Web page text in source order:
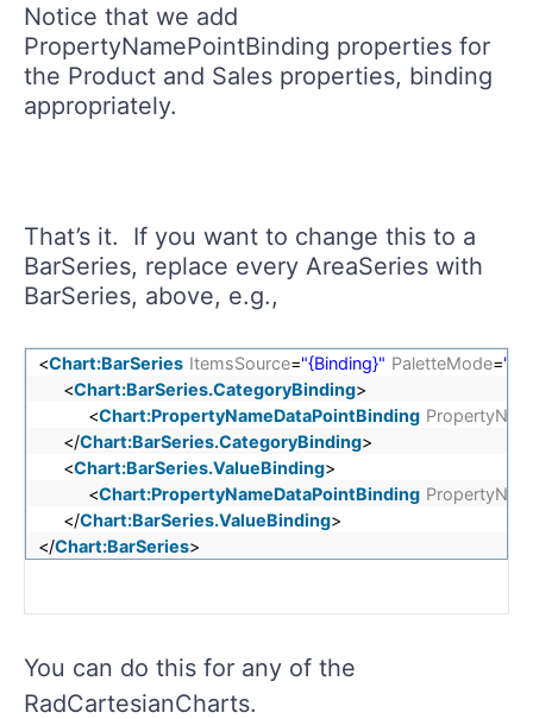
Notice that we add
PropertyNamePointBinding properties for
the Product and Sales properties, binding
appropriately.
That’s it. If you want to change this to a
BarSeries, replace every AreaSeries with
BarSeries, above, e.g.,
<Chart:BarSeries ItemsSource="{Binding}" PaletteMode=
<Chart:BarSeries.CategoryBinding>
<Chart:PropertyNameDataPointBinding
</Chart:BarSeries.CategoryBinding>
<Chart:BarSeries.ValueBinding>
<Chart:PropertyNameDataPointBinding
</Chart:BarSeries.ValueBinding>
</Chart:BarSeries>
You can do this for any of the
RadCartesianCharts.